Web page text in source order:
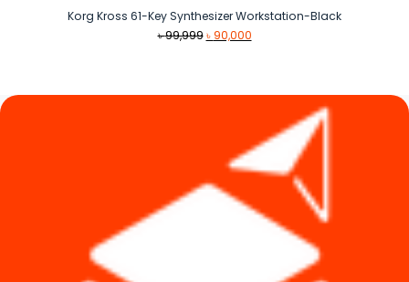
Korg Kross 61-Key Synthesizer Workstation-Black
৳99,999 Original
৳90,000Current